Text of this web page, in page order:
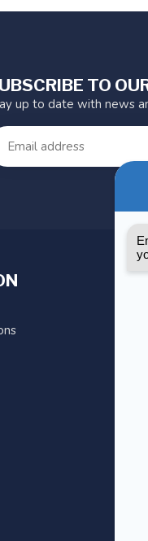
TO
up to date with news